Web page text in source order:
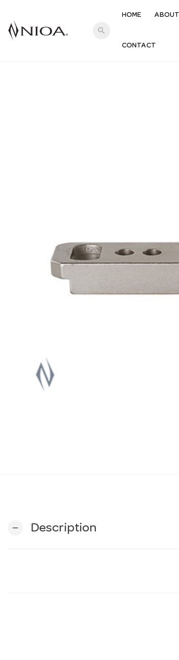
search
HOME ABOUT
CONTACT
remove Description